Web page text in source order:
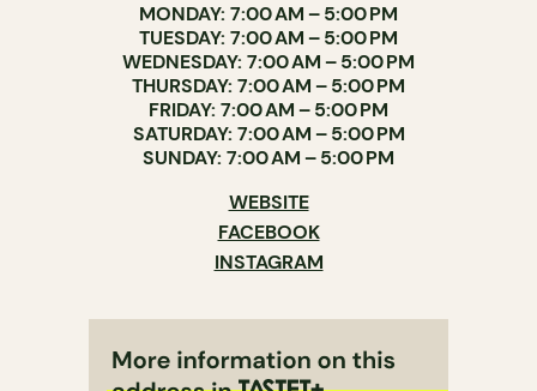
MONDAY: 7:00 AM – 5:00 PM
TUESDAY: 7:00 AM – 5:00 PM
WEDNESDAY: 7:00 AM – 5:00 PM
THURSDAY: 7:00 AM – 5:00 PM
FRIDAY: 7:00 AM – 5:00 PM
SATURDAY: 7:00 AM – 5:00 PM
SUNDAY: 7:00 AM – 5:00 PM
WEBSITE
FACEBOOK
INSTAGRAM